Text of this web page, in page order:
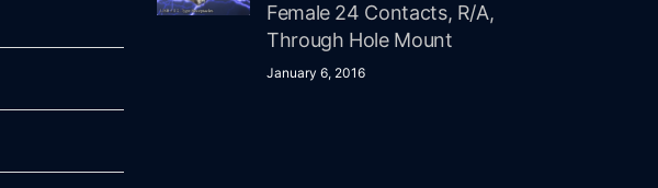
Female 24 Contacts, R/A,
Through Hole Mount
January 6, 2016